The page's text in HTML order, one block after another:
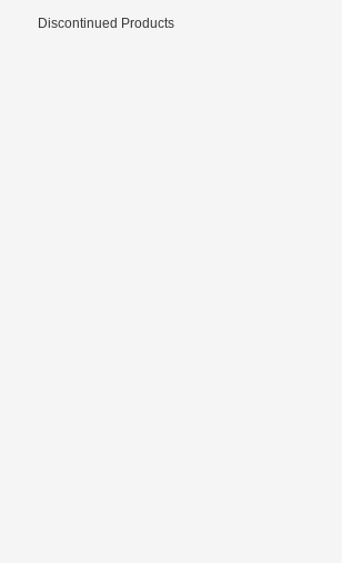
Discontinued Products